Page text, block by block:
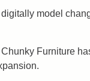
model
Furniture